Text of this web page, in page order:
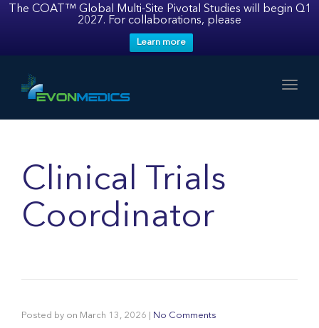
The COAT™ Global Multi-Site Pivotal Studies will begin Q1
2027. For collaborations, please
Learn more
Clinical Trials
Coordinator
Posted by on March 13, 2026 No Comments